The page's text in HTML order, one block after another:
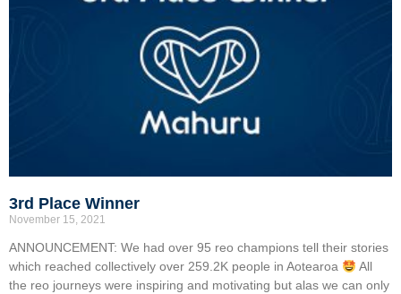
3rd Place Winner
November 15, 2021
ANNOUNCEMENT: We had over 95 reo champions tell their stories
which reached collectively over 259.2K people in Aotearoa
All
the reo journeys were inspiring and motivating but alas we can only